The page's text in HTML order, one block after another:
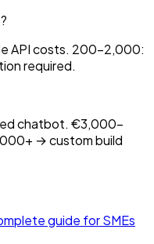
API costs. 200-2,000:
required.
chatbot. €3,000-
→ custom build
guide for SMEs